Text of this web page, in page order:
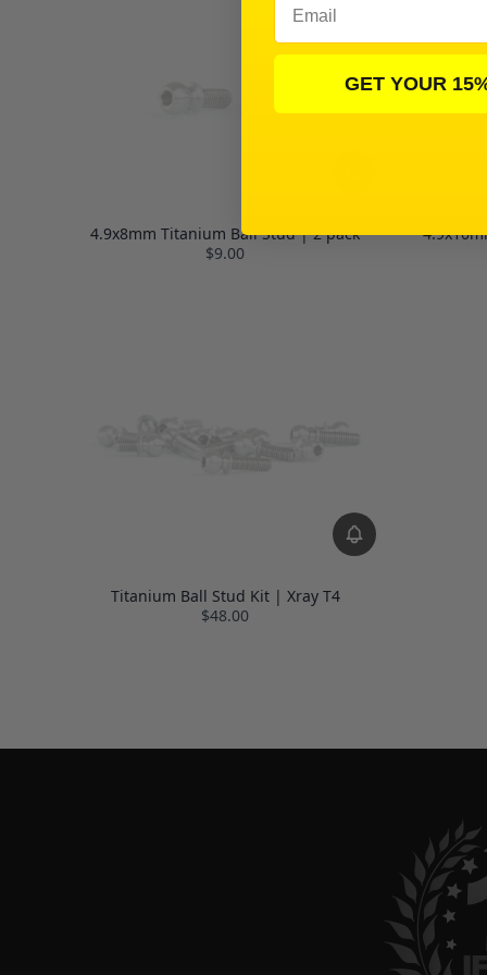
4.9x8mm Titanium Ball Stud | 2 pack
$9.00
Titanium Ball Stud Kit | Xray T4
$48.00
GET YOUR